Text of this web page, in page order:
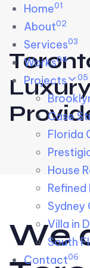
Skip links
to primary
to content
Home01
About02
Services03
Works04
Projects 05
Case
Florida
House
Refined
Sydney
Villa in
South
Contact06
We